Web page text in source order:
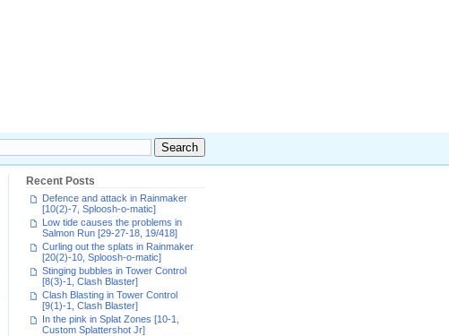
Recent Posts
Defence and attack in Rainmaker
[10(2)-7, Sploosh-o-matic]
Low tide causes the problems in
Salmon Run [29-27-18, 19/418]
Curling out the splats in Rainmaker
[20(2)-10, Sploosh-o-matic]
Stinging bubbles in Tower Control
[8(3)-1, Clash Blaster]
Clash Blasting in Tower Control
[9(1)-1, Clash Blaster]
In the pink in Splat Zones [10-1,
Custom Splattershot Jr]